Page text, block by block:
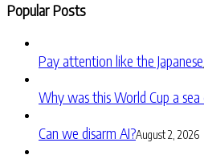
Popular Posts
Pay attention like the Japanese
Why was this World Cup a sea
Can we disarm AI?August 2, 2026